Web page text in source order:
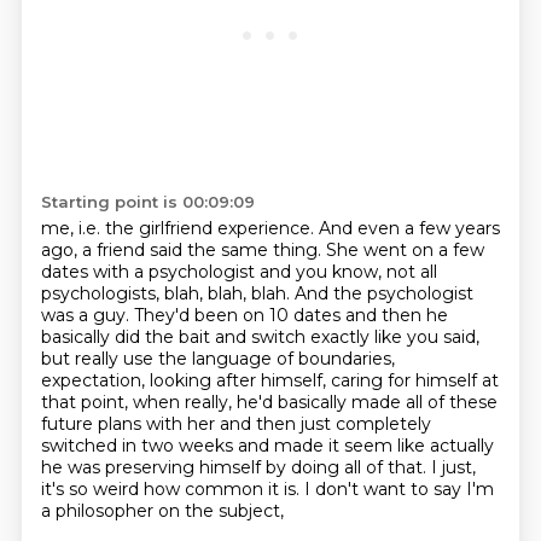
Starting point is 00:09:09
me, i.e. the girlfriend experience. And even a few years
ago, a friend said the same thing. She went on a few
dates with a psychologist and you know, not all
psychologists, blah, blah, blah. And the psychologist
was a guy. They'd been on 10 dates and then he
basically did the bait and switch exactly like you said,
but really use the language of boundaries,
expectation, looking after himself, caring for himself at
that point, when really, he'd basically made all of these
future plans with her and then just completely
switched in two weeks and made it seem like actually
he was preserving himself by doing all of that. I just,
it's so weird how common it is. I don't want to say I'm
a philosopher on the subject,